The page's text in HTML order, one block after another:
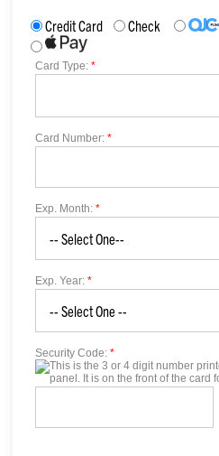
Credit Card Check
Card Type: *
Card Number: *
Exp. Month: *
Exp. Year: *
Security Code: *